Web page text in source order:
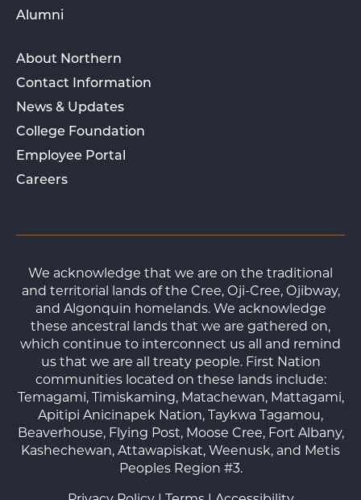
Alumni
About Northern
Contact Information
News & Updates
College Foundation
Employee Portal
Careers
We acknowledge that we are on the traditional
and territorial lands of the Cree, Oji-Cree, Ojibway,
and Algonquin homelands. We acknowledge
these ancestral lands that we are gathered on,
which continue to interconnect us all and remind
us that we are all treaty people. First Nation
communities located on these lands include:
Temagami, Timiskaming, Matachewan, Mattagami,
Apitipi Anicinapek Nation, Taykwa Tagamou,
Beaverhouse, Flying Post, Moose Cree, Fort Albany,
Kashechewan, Attawapiskat, Weenusk, and Metis
Peoples Region #3.